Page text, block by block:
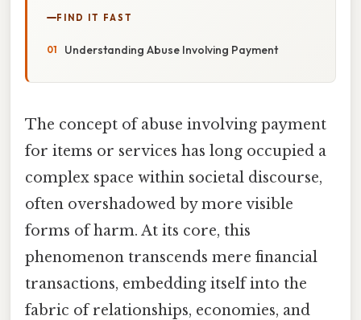
FIND IT FAST
Understanding Abuse Involving Payment
The concept of abuse involving payment
for items or services has long occupied a
complex space within societal discourse,
often overshadowed by more visible
forms of harm. At its core, this
phenomenon transcends mere financial
transactions, embedding itself into the
fabric of relationships, economies, and